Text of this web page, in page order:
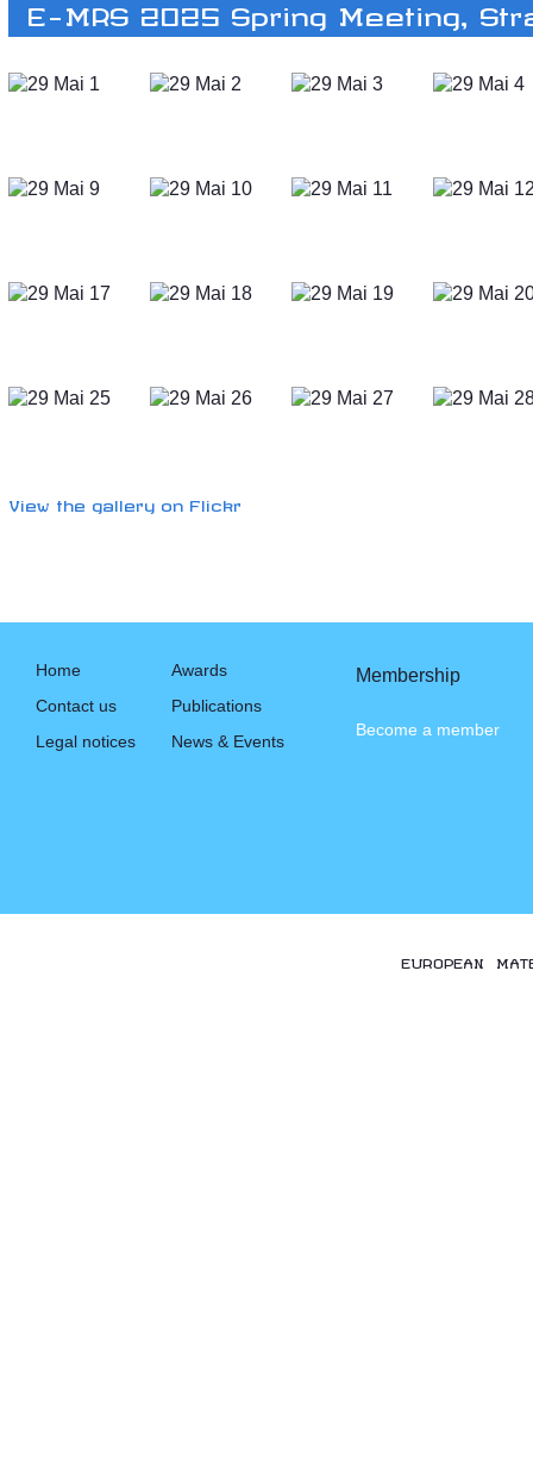
E-MRS 2025 Spring Meeting,
View the gallery on Flickr
Home
Contact us
Legal notices
Awards
Publications
News & Events
Membership
Become a member
EUROPEAN